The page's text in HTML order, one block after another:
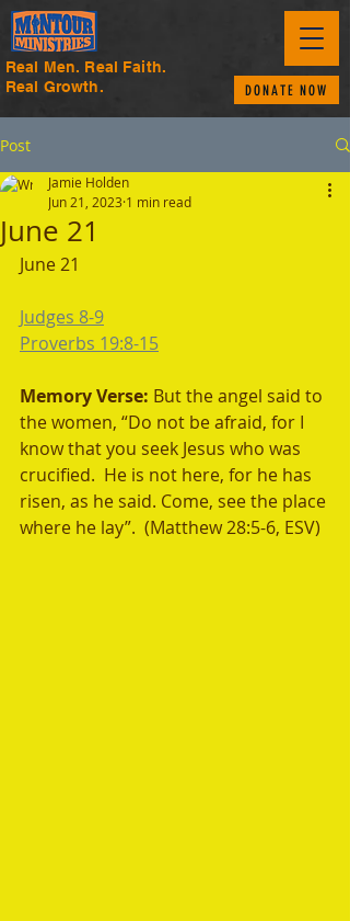
Real Men. Real Faith.
Real Growth.
DONATE NOW
Post
June 21
Jamie Holden
Jun 21, 2023 1 min read
June 21
Judges 8-9
Proverbs 19:8-15
Memory Verse: But the angel said to
the women, “Do not be afraid, for I
know that you seek Jesus who was
crucified.  He is not here, for he has
risen, as he said. Come, see the place
where he lay”.  (Matthew 28:5-6, ESV)